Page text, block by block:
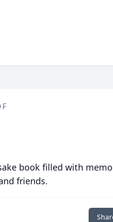
book filled with
friends.